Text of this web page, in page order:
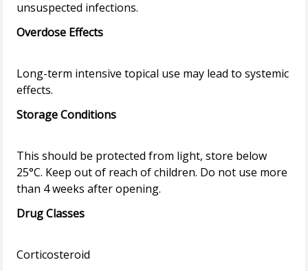
Overdose Effects
Long-term intensive topical use may lead to systemic
Storage Conditions
This should be protected from light, store below
25°C. Keep out of reach of children. Do not use more
Drug Classes